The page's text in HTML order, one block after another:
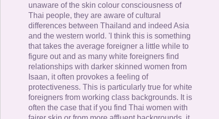
unaware of the skin colour consciousness of
Thai people, they are aware of cultural
differences between Thailand and indeed Asia
and the western world. 'I think this is something
that takes the average foreigner a little while to
figure out and as many white foreigners find
relationships with darker skinned women from
Isaan, it often provokes a feeling of
protectiveness. This is particularly true for white
foreigners from working class backgrounds. It is
often the case that if you find Thai women with